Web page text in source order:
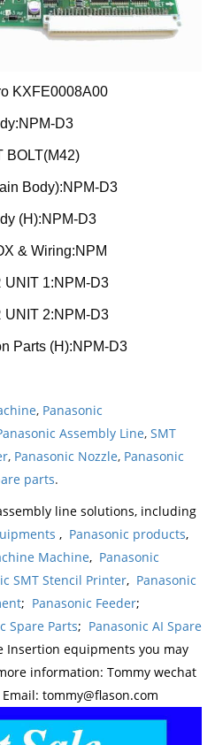
KXFE0008A00
D3
BOLT(M42)
Body):NPM-D3
(H):NPM-D3
& Wiring:NPM
UNIT 1:NPM-D3
UNIT 2:NPM-D3
Parts (H):NPM-D3
, Panasonic
Assembly Line, SMT
, Panasonic Nozzle, Panasonic
parts.
line solutions, including
, Panasonic products,
Machine, Panasonic
SMT Stencil Printer, Panasonic
; Panasonic Feeder;
Spare Parts; Panasonic AI Spare
equipments you may
information: Tommy wechat
tommy@flason.com